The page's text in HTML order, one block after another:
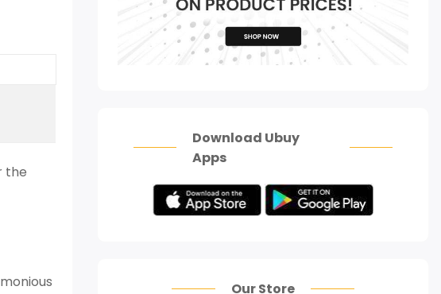
the
Download Ubuy
Apps
Our Store